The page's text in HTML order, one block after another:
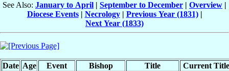
See Also: January to April | September to December | Overview |
Diocese Events| Necrology| Previous Year (1831)|
Next Year (1833)
Date Age Event Bishop Title
Current Title